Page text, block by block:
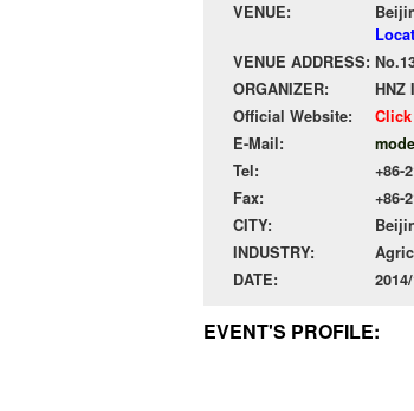
VENUE:
VENUE ADDRESS:
ORGANIZER:
HNZ
Official Website:
E-Mail:
Tel:
+86-
Fax:
+86-
CITY:
INDUSTRY:
DATE:
EVENT'S PROFILE: